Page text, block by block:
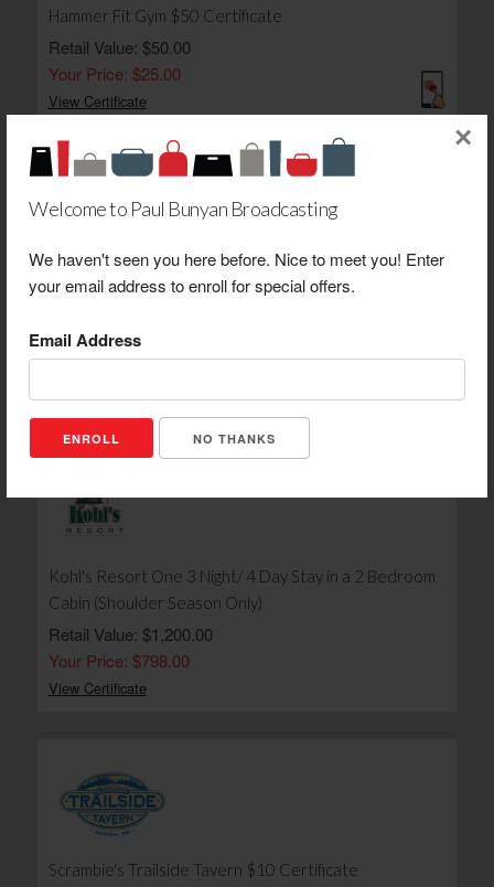
Welcome to Paul Bunyan Broadcasting
We haven't seen you here before. Nice to meet you! Enter
your email address to enroll for special offers.
Email Address
NO THANKS
×
Hammer Fit Gym $50 Certificate
Retail Value: $50.00
Your Price: $25.00
View Certificate
Viking Log Furniture Handcrafted Red Cedar Table & 6
Retail Value: $8,000.00
Your Price: $4,000.00
View Certificate
Kohl's Resort One 3 Night/ 4 Day Stay in a 2 Bedroom
Cabin (Shoulder Season Only)
Retail Value: $1,200.00
Your Price: $798.00
View Certificate
Scrambie's Trailside Tavern $10 Certificate